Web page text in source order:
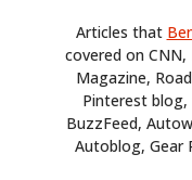
Articles that
covered on
Magazine,
Pinterest
BuzzFeed,
Autoblog, Gear